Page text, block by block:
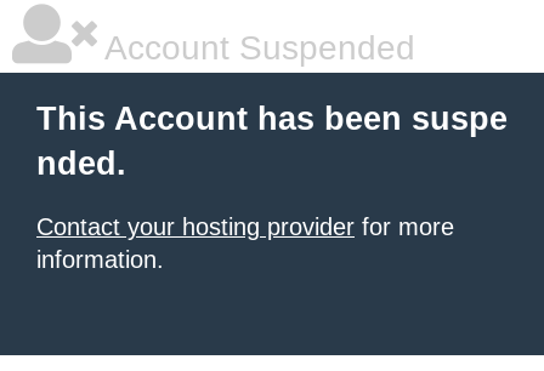
Account Suspended
This Account has been suspe
nded.
Contact your hosting provider for more
information.